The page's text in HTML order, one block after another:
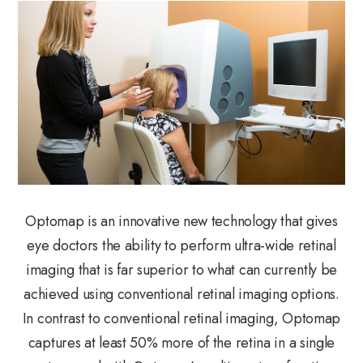
Optomap is an innovative new technology that gives
eye doctors the ability to perform ultra-wide retinal
imaging that is far superior to what can currently be
achieved using conventional retinal imaging options.
In contrast to conventional retinal imaging, Optomap
captures at least 50% more of the retina in a single